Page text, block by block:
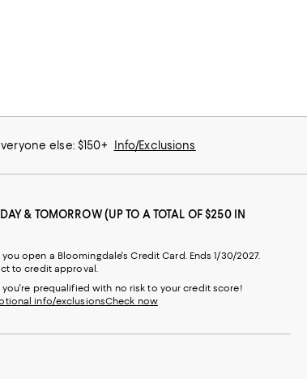
else: $150+ Info/Exclusions
& TOMORROW (UP TO A TOTAL OF $250 IN
open a Bloomingdale's Credit Card. Ends 1/30/2027.
to credit approval.
you're prequalified with no risk to your credit score!
info/exclusionsCheck now